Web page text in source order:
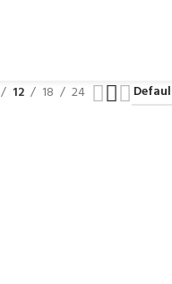
12 18 24